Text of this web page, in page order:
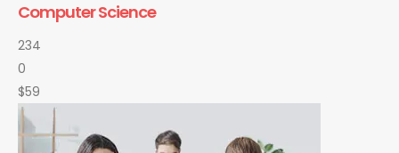
Computer Science
234
0
$59